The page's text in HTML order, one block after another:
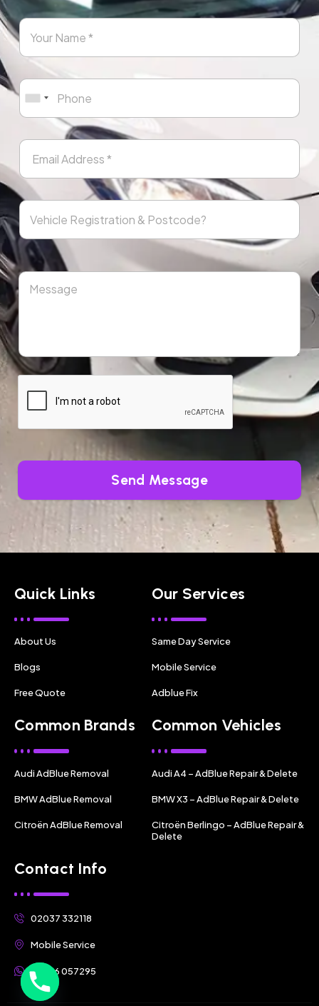
Send Message
Quick Links
About Us
Blogs
Free Quote
Our Services
Same Day Service
Mobile Service
Adblue Fix
Common Brands
Audi AdBlue Removal
BMW AdBlue Removal
Citroën AdBlue Removal
Common Vehicles
Audi A4 – AdBlue Repair & Delete
BMW X3 – AdBlue Repair & Delete
Citroën Berlingo – AdBlue Repair &
Delete
Contact Info
02037 332118
Mobile Service
07356 057295